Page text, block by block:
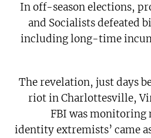
In off-season elections,
and Socialists defeated
including long-time
The revelation, just days
riot in Charlottesville,
FBI was monitoring
identity extremists’ came